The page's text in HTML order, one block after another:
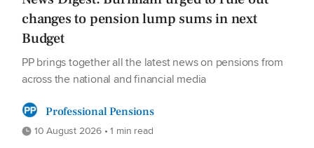
changes to pension lump sums in next
Budget
PP brings together all the latest news on pensions from
across the national and financial media
Professional Pensions
10 August 2026 • 1 min read